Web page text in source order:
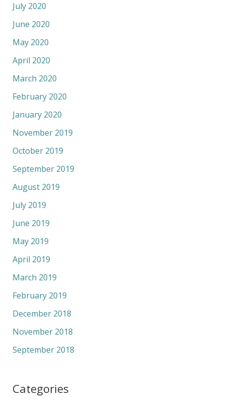
July 2020
June 2020
May 2020
April 2020
March 2020
February 2020
January 2020
November 2019
October 2019
September 2019
August 2019
July 2019
June 2019
May 2019
April 2019
March 2019
February 2019
December 2018
November 2018
September 2018
Categories